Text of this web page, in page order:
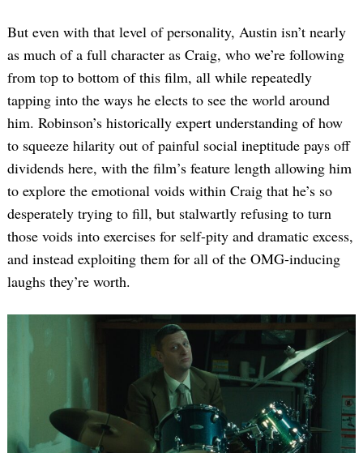
But even with that level of personality, Austin isn’t nearly
as much of a full character as Craig, who we’re following
from top to bottom of this film, all while repeatedly
tapping into the ways he elects to see the world around
him. Robinson’s historically expert understanding of how
to squeeze hilarity out of painful social ineptitude pays off
dividends here, with the film’s feature length allowing him
to explore the emotional voids within Craig that he’s so
desperately trying to fill, but stalwartly refusing to turn
those voids into exercises for self-pity and dramatic excess,
and instead exploiting them for all of the OMG-inducing
laughs they’re worth.